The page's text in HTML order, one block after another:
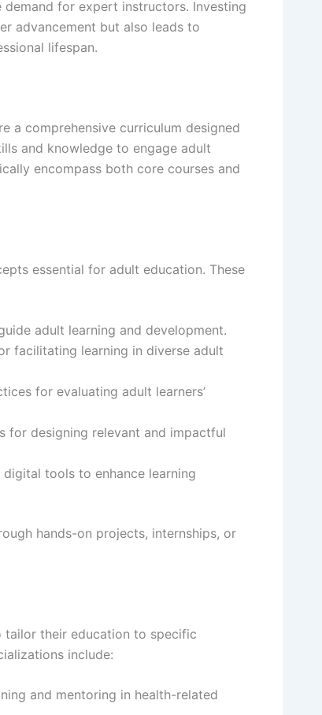
for expert instructors. Investing
advancement but also leads to
lifespan.
a comprehensive curriculum designed
and knowledge to engage adult
encompass both core courses and
essential for adult education. These
adult learning and development.
facilitating learning in diverse adult
for evaluating adult learners’
for designing relevant and impactful
tools to enhance learning
hands-on projects, internships, or
tailor their education to specific
include:
and mentoring in health-related